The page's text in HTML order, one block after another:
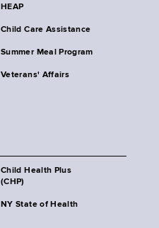
HEAP
Child Care Assistance
Summer Meal Program
Veterans' Affairs
Child Health Plus
(CHP)
NY State of Health